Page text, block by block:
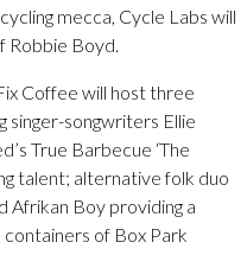
mecca, Cycle Labs will
Robbie Boyd.
Coffee will host three
singer-songwriters Ellie
True Barbecue ‘The
talent; alternative folk duo
Afrikan Boy providing a
of Box Park